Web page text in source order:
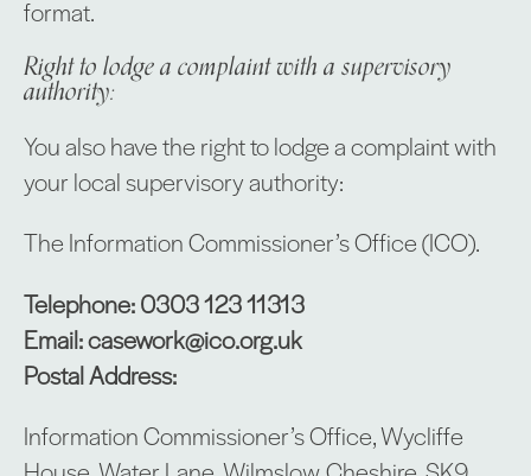
format.
Right to lodge a complaint with a supervisory
authority:
You also have the right to lodge a complaint with
your local supervisory authority:
The Information Commissioner’s Office (ICO).
Telephone: 0303 123 11313
Email: casework@ico.org.uk
Postal Address:
Information Commissioner’s Office, Wycliffe